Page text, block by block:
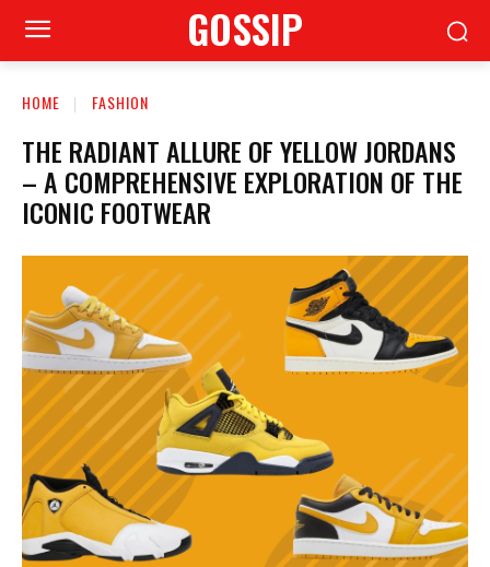
GOSSIP
HOME FASHION
THE RADIANT ALLURE OF YELLOW JORDANS
– A COMPREHENSIVE EXPLORATION OF THE
ICONIC FOOTWEAR